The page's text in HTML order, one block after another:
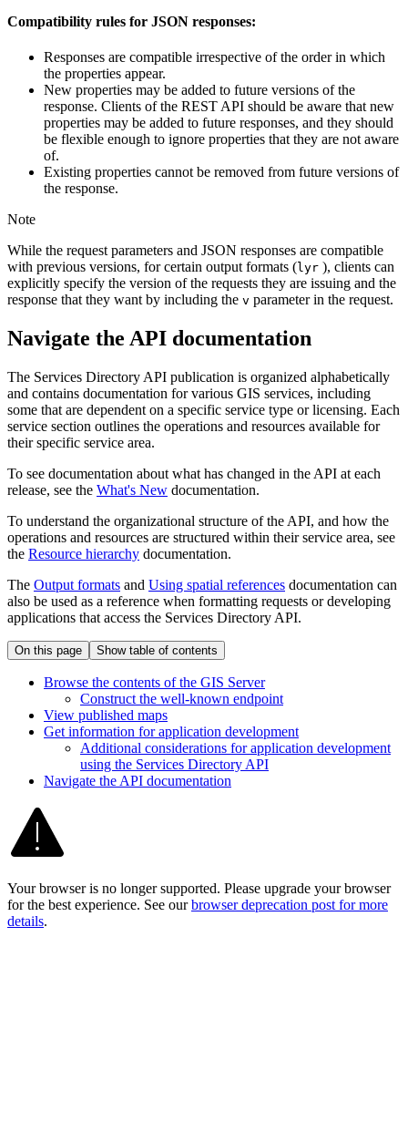
Compatibility rules for JSON responses:
Responses are compatible irrespective of the order in which
the properties appear.
New properties may be added to future versions of the
response. Clients of the REST API should be aware that new
properties may be added to future responses, and they should
be flexible enough to ignore properties that they are not aware
of.
Existing properties cannot be removed from future versions of
the response.
Note
While the request parameters and JSON responses are compatible
with previous versions, for certain output formats (lyr ), clients can
explicitly specify the version of the requests they are issuing and the
response that they want by including the v parameter in the request.
Navigate the API documentation
The Services Directory API publication is organized alphabetically
and contains documentation for various GIS services, including
some that are dependent on a specific service type or licensing. Each
service section outlines the operations and resources available for
their specific service area.
To see documentation about what has changed in the API at each
release, see the What's New documentation.
To understand the organizational structure of the API, and how the
operations and resources are structured within their service area, see
the Resource hierarchy documentation.
The Output formats and Using spatial references documentation can
also be used as a reference when formatting requests or developing
applications that access the Services Directory API.
On this page Show table of contents
Browse the contents of the GIS Server
Construct the well-known endpoint
View published maps
Get information for application development
Additional considerations for application development
using the Services Directory API
Navigate the API documentation
Your browser is no longer supported. Please upgrade your browser
for the best experience. See our browser deprecation post for more
details.